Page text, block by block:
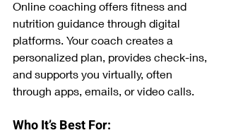
Online coaching offers fitness and
nutrition guidance through digital
platforms. Your coach creates a
personalized plan, provides check-ins,
and supports you virtually, often
through apps, emails, or video calls.
Who It’s Best For: